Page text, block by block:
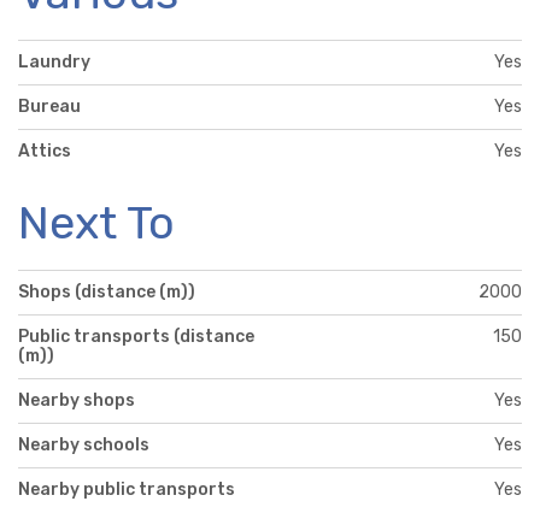
Laundry Yes
Bureau Yes
Attics Yes
Next To
Shops (distance (m)) 2000
Public transports (distance
(m))
150
Nearby shops Yes
Nearby schools Yes
Nearby public transports Yes